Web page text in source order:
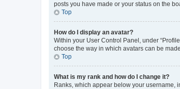
posts you have made or your status on the
Top
How do I display an avatar?
Within your User Control Panel, under
choose the way in which avatars can be
Top
What is my rank and how do I change it?
Ranks, which appear below your username,